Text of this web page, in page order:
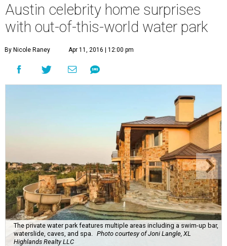
Austin celebrity home surprises
with out-of-this-world water park
By Nicole Raney Apr 11, 2016 | 12:00 pm
The private water park features multiple areas including a swim-up bar,
waterslide, caves, and spa.
Photo courtesy of Joni Langle, XL
Highlands Realty LLC